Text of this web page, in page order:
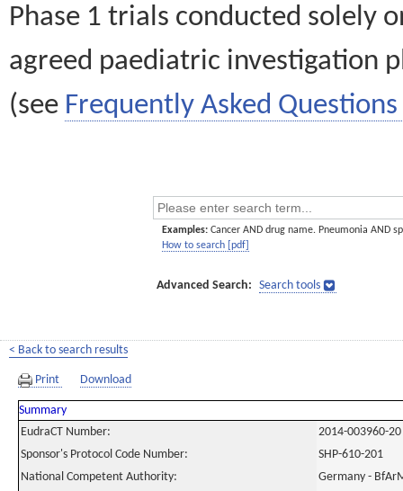
Phase 1 trials conducted solely
agreed paediatric investigation
(see Frequently Asked Questions
Examples: Cancer AND drug name. Pneumonia AND
How to search [pdf]
Advanced Search: Search tools
< Back to search results
Print Download
Summary
EudraCT Number:
2014-003960-20
Sponsor's Protocol Code Number:
SHP-610-201
National Competent Authority:
Germany -